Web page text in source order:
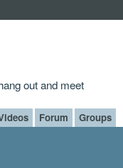
out and meet
Forum Groups